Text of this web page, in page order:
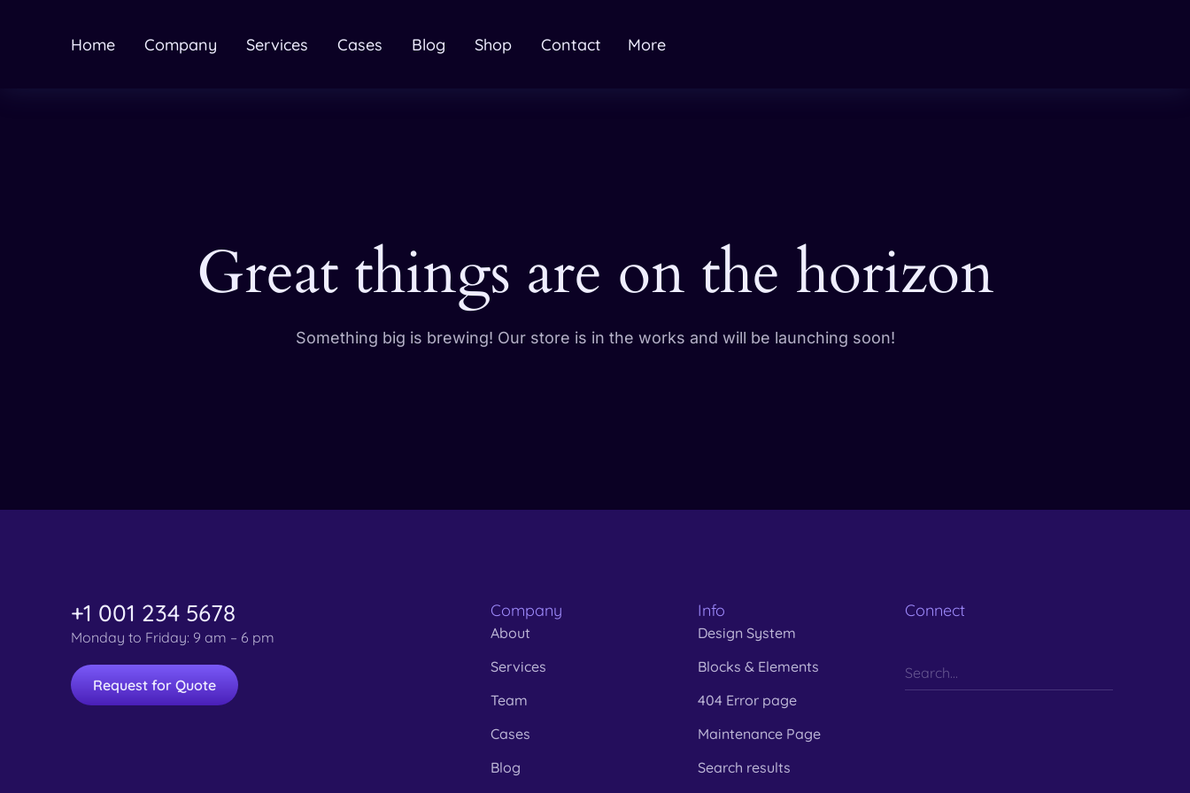
Home Company Services Cases Blog Shop Contact More
Great things are on the horizon
Something big is brewing! Our store is in the works and will be launching soon!
+1 001 234 5678
Monday to Friday: 9 am – 6 pm
Request for Quote
Company
About
Services
Team
Cases
Blog
Info
Design System
Blocks & Elements
404 Error page
Maintenance Page
Search results
Connect